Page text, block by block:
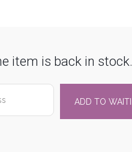
item is back in stock.